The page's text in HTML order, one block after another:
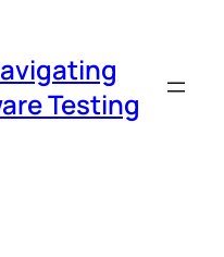
Testing